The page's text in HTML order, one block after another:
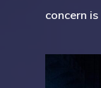
concern